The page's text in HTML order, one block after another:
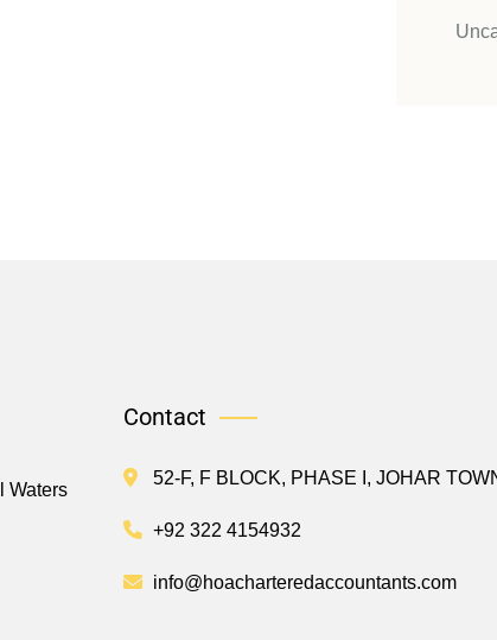
Waters
Contact
52-F, F BLOCK, PHASE I, JOHAR
+92 322 4154932
info@hoacharteredaccountants.com